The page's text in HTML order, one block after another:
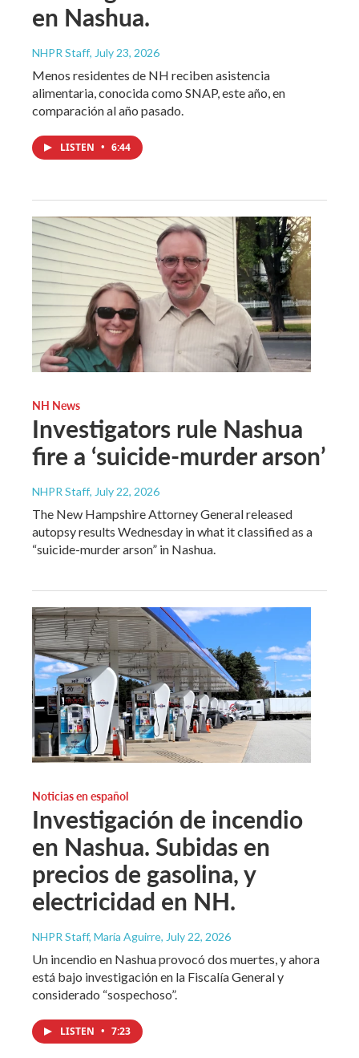
en Nashua.
NHPR Staff, July 23, 2026
Menos residentes de NH reciben asistencia
alimentaria, conocida como SNAP, este año, en
comparación al año pasado.
LISTEN • 6:44
NH News
Investigators rule Nashua
fire a ‘suicide-murder arson’
NHPR Staff, July 22, 2026
The New Hampshire Attorney General released
autopsy results Wednesday in what it classified as a
“suicide-murder arson” in Nashua.
Noticias en español
Investigación de incendio
en Nashua. Subidas en
precios de gasolina, y
electricidad en NH.
NHPR Staff, María Aguirre, July 22, 2026
Un incendio en Nashua provocó dos muertes, y ahora
está bajo investigación en la Fiscalía General y
considerado “sospechoso”.
LISTEN • 7:23